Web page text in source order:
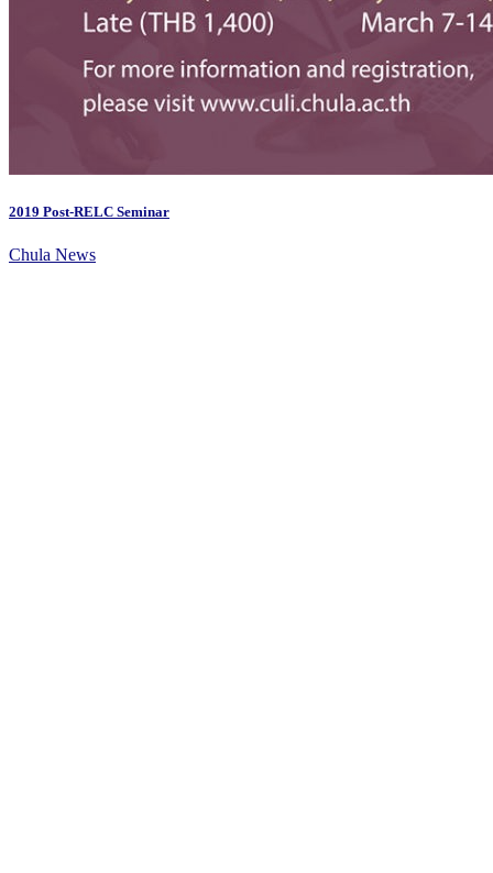
2019 Post-RELC Seminar
Chula News